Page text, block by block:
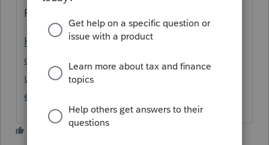
Please see the following article.
https://proconnect.intuit.com/community/la
certe-tax-news-
updates/discussion/unexpected-behavior-
efile/01/103976/highlight/true#M100